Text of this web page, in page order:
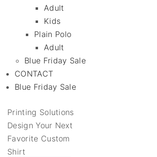
Adult
Kids
Plain Polo
Adult
Blue Friday Sale
CONTACT
Blue Friday Sale
Printing Solutions
Design Your Next
Favorite Custom
Shirt